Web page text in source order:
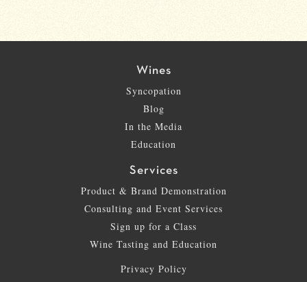
Wines
Syncopation
Blog
In the Media
Education
Services
Product & Brand Demonstration
Consulting and Event Services
Sign up for a Class
Wine Tasting and Education
Privacy Policy